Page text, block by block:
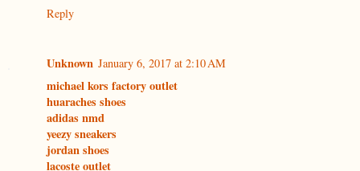
Reply
Unknown January 6, 2017 at 2:10 AM
michael kors factory outlet
huaraches shoes
adidas nmd
yeezy sneakers
jordan shoes
lacoste outlet